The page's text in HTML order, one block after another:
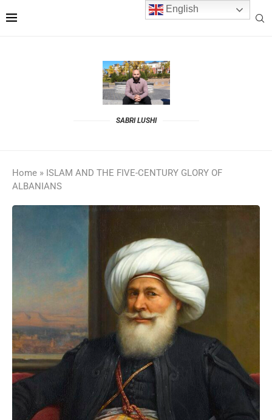
SABRI LUSHI
Home » ISLAM AND THE FIVE-CENTURY GLORY OF
ALBANIANS
English